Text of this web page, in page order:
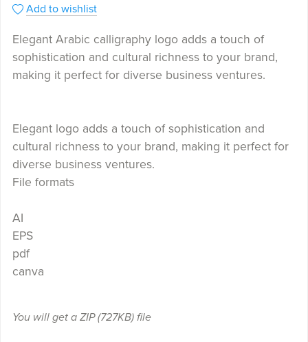
Add to wishlist
Elegant Arabic calligraphy logo adds a touch of
sophistication and cultural richness to your brand,
making it perfect for diverse business ventures.
Elegant logo adds a touch of sophistication and
cultural richness to your brand, making it perfect for
diverse business ventures.
File formats
AI
EPS
pdf
canva
You will get a ZIP(727KB)file